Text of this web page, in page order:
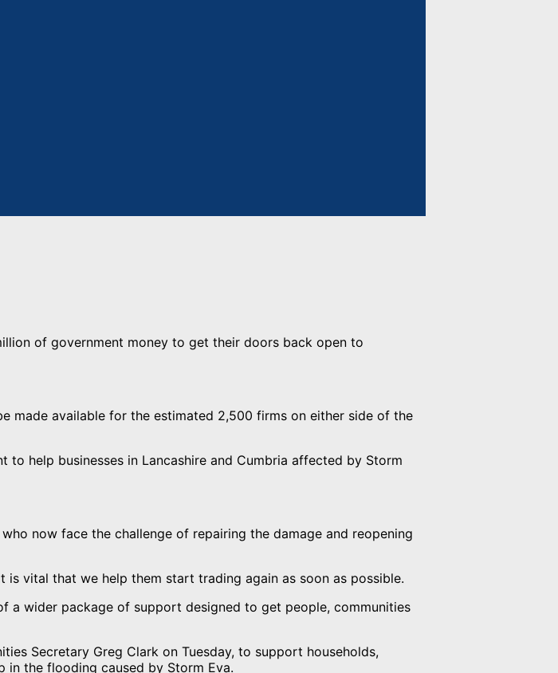
of government money to get their doors back open to
made available for the estimated 2,500 firms on either side of the
help businesses in Lancashire and Cumbria affected by Storm
now face the challenge of repairing the damage and reopening
vital that we help them start trading again as soon as possible.
a wider package of support designed to get people, communities
Secretary Greg Clark on Tuesday, to support households,
in the flooding caused by Storm Eva.